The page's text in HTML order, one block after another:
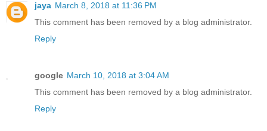
jaya March 8, 2018 at 11:36 PM
This comment has been removed by a blog administrator.
Reply
google March 10, 2018 at 3:04 AM
This comment has been removed by a blog administrator.
Reply